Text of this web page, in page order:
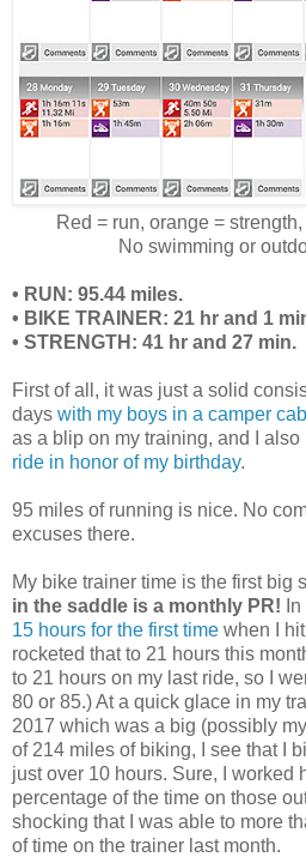
Red = run, orange =
No swimming or
• RUN: 95.44 miles.
• BIKE TRAINER: 21 hr and 1
• STRENGTH: 41 hr and 27 min.
First of all, it was just a solid
days with my boys in a camper
as a blip on my training, and I also
ride in honor of my birthday.
95 miles of running is nice. No
excuses there.
My bike trainer time is the first big
in the saddle is a monthly PR! In
15 hours for the first time when I hit
rocketed that to 21 hours this
to 21 hours on my last ride, so I
80 or 85.) At a quick glace in my
2017 which was a big (possibly
of 214 miles of biking, I see that I
just over 10 hours. Sure, I worked
percentage of the time on those
shocking that I was able to more
of time on the trainer last month.